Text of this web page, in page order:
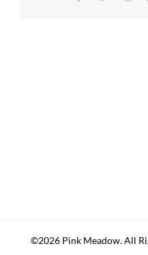
©2026 Pink Meadow. All